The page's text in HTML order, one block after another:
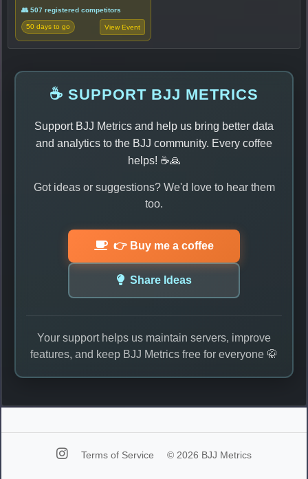
👥 507 registered competitors
50 days to go View Event
☕ SUPPORT BJJ METRICS
Support BJJ Metrics and help us bring better data
and analytics to the BJJ community. Every coffee
helps! ☕🙏
Got ideas or suggestions? We'd love to hear them
too.
👉 Buy me a coffee
Share Ideas
Your support helps us maintain servers, improve
features, and keep BJJ Metrics free for everyone 🥋
Terms of Service © 2026 BJJ Metrics